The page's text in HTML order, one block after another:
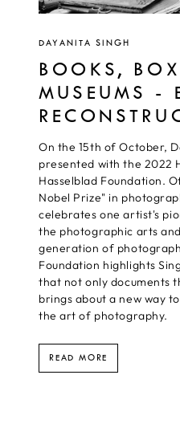
DAYANITA SINGH
BOOKS,
MUSEUMS -
On the 15th of October,
presented with the 2022
Hasselblad Foundation.
Nobel Prize" in
celebrates one artist's
the photographic arts
generation of
Foundation highlights
that not only documents
brings about a new way
the art of photography.
READ MORE